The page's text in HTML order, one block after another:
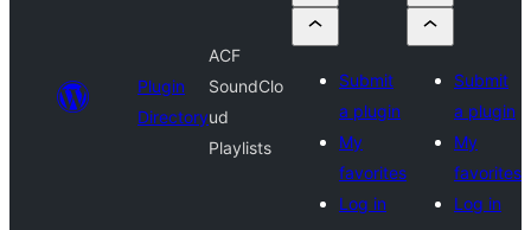
Plugin
Directory
ACF
SoundClo
ud
Playlists
Submit
a plugin
My
favorites
Log in
Submit
a plugin
My
favorites
Log in